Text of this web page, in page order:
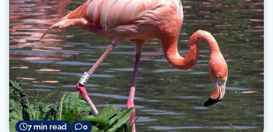
7 min read 0